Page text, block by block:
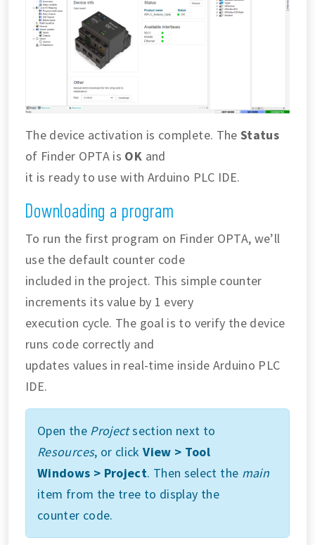
The device activation is complete. TheStatus
of Finder OPTA is OK and
it is ready to use with Arduino PLC IDE.
Downloading a program
To run the first program on Finder OPTA, we’ll
use the default counter code
included in the project. This simple counter
increments its value by 1 every
execution cycle. The goal is to verify the device
runs code correctly and
updates values in real-time inside Arduino PLC
IDE.
Open the Projectsection next to
Resources, or clickView > Tool
Windows > Project. Then select the main
item from the tree to display the
counter code.